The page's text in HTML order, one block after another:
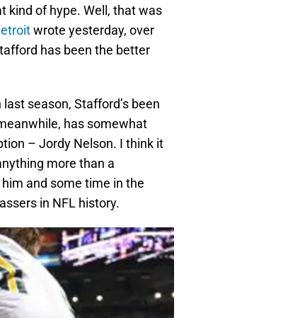
kind of hype. Well, that was
wrote yesterday, over
has been the better
season, Stafford’s been
has somewhat
– Jordy Nelson. I think it
more than a
and some time in the
in NFL history.